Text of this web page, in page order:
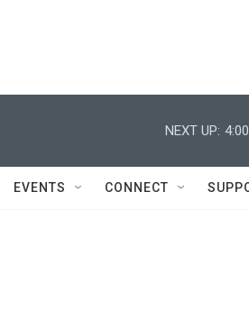
NEXT UP:
EVENTS CONNECT